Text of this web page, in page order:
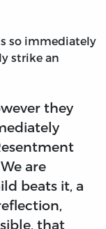
so immediately
strike an
they
are
beats it, a
that